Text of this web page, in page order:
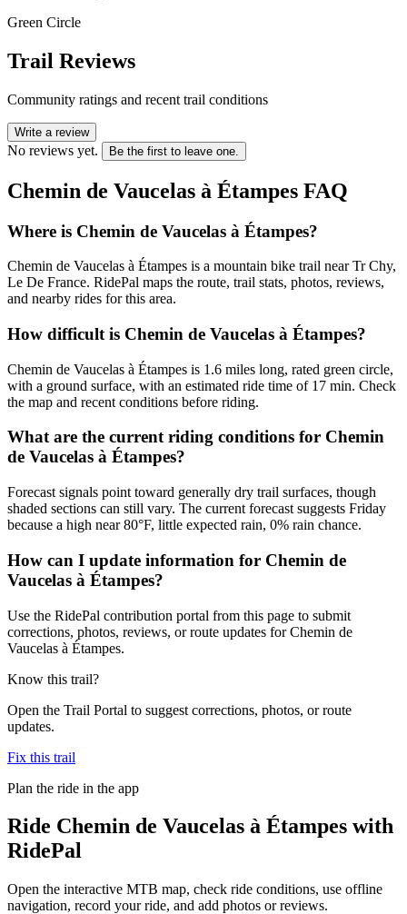
Green Circle
Trail Reviews
Community ratings and recent trail conditions
Write a review
No reviews yet. Be the first to leave one.
Chemin de Vaucelas à Étampes FAQ
Where is Chemin de Vaucelas à Étampes?
Chemin de Vaucelas à Étampes is a mountain bike trail near Tr Chy,
Le De France. RidePal maps the route, trail stats, photos, reviews,
and nearby rides for this area.
How difficult is Chemin de Vaucelas à Étampes?
Chemin de Vaucelas à Étampes is 1.6 miles long, rated green circle,
with a ground surface, with an estimated ride time of 17 min. Check
the map and recent conditions before riding.
What are the current riding conditions for Chemin
de Vaucelas à Étampes?
Forecast signals point toward generally dry trail surfaces, though
shaded sections can still vary. The current forecast suggests Friday
because a high near 80°F, little expected rain, 0% rain chance.
How can I update information for Chemin de
Vaucelas à Étampes?
Use the RidePal contribution portal from this page to submit
corrections, photos, reviews, or route updates for Chemin de
Vaucelas à Étampes.
Know this trail?
Open the Trail Portal to suggest corrections, photos, or route
updates.
Fix this trail
Plan the ride in the app
Ride Chemin de Vaucelas à Étampes with
RidePal
Open the interactive MTB map, check ride conditions, use offline
navigation, record your ride, and add photos or reviews.